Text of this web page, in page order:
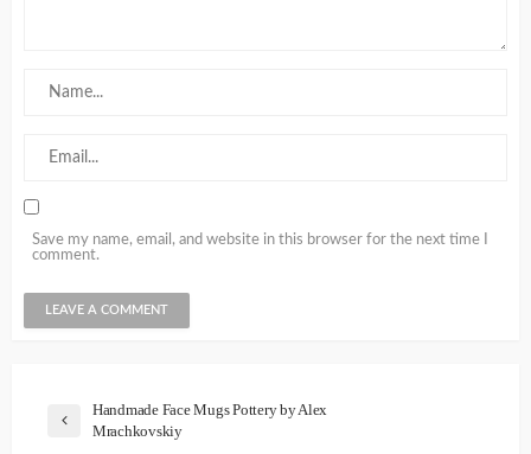
Save my name, email, and website in this browser for the next time I
comment.
Handmade Face Mugs Pottery by Alex
Mrachkovskiy